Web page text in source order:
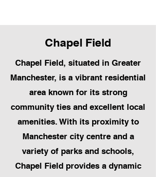
Chapel Field
Chapel Field, situated in Greater
Manchester, is a vibrant residential
area known for its strong
community ties and excellent local
amenities. With its proximity to
Manchester city centre and a
variety of parks and schools,
Chapel Field provides a dynamic